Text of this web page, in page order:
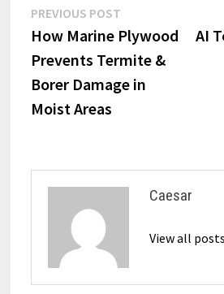
Post
navigation
PREVIOUS POSTPrevious
post:
How Marine Plywood
Prevents Termite &
Borer Damage in
Moist Areas
AI
Caesar
View all